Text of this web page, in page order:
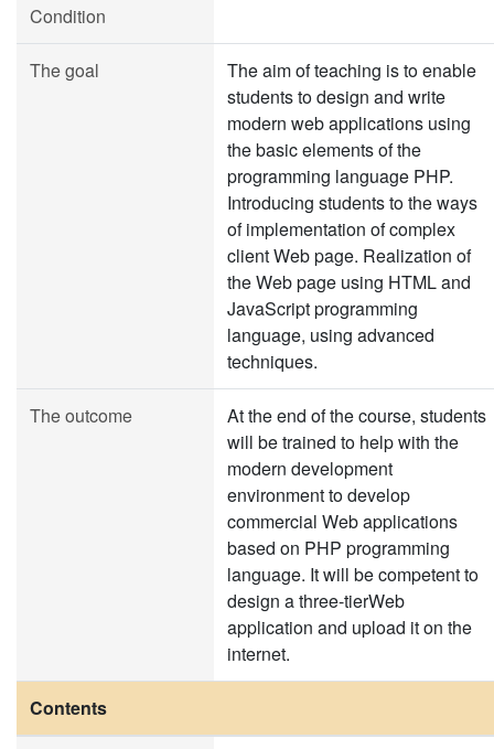
Condition
The goal
The aim of teaching is to enable
students to design and write
modern web applications using
the basic elements of the
programming language PHP.
Introducing students to the ways
of implementation of complex
client Web page. Realization of
the Web page using HTML and
JavaScript programming
language, using advanced
techniques.
The outcome
At the end of the course, students
will be trained to help with the
modern development
environment to develop
commercial Web applications
based on PHP programming
language. It will be competent to
design a three-tierWeb
application and upload it on the
internet.
Contents